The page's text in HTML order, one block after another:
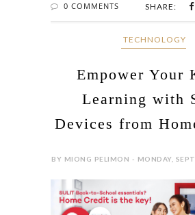
0 COMMENTS SHARE:
‎ TECHNOLOGY
Empower Your
Learning with
Devices from
BY MIONG PELIMON - MONDAY,